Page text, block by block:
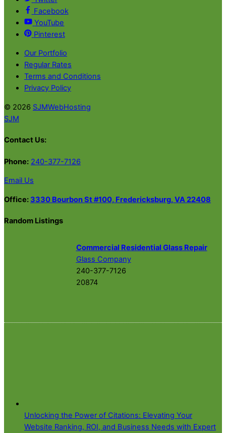
Facebook
YouTube
Pinterest
Our Portfolio
Regular Rates
Terms and Conditions
Privacy Policy
© 2026 SJMWebHosting
SJM
Contact Us:
Phone: 240-377-7126
Email Us
Office:3330 Bourbon St #100, Fredericksburg, VA 22408
Random Listings
Commercial Residential Glass Repair
Glass Company
240-377-7126
20874
Unlocking the Power of Citations: Elevating Your
Website Ranking, ROI, and Business Needs with Expert